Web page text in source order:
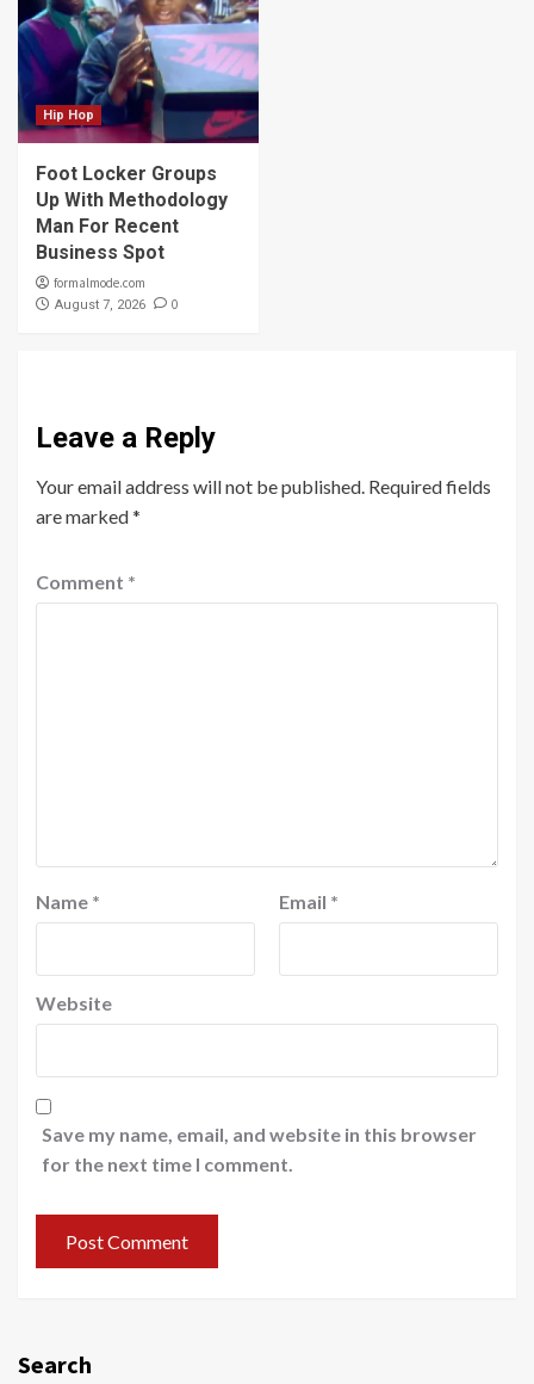
Hip Hop
Foot Locker Groups
Up With Methodology
Man For Recent
Business Spot
formalmode.com
August 7, 2026 0
Leave a Reply
Your email address will not be published. Required fields
are marked*
Comment *
Name * Email *
Website
Save my name, email, and website in this browser
for the next time I comment.
Search